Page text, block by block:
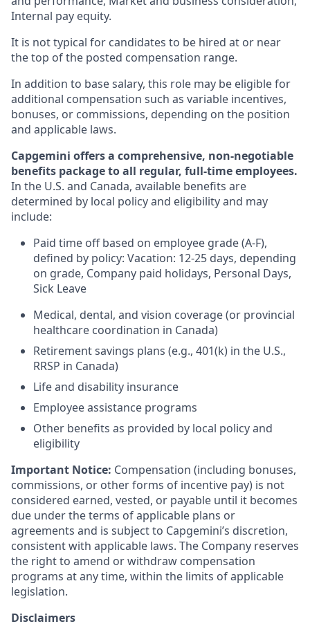
Internal pay equity.
It is not typical for candidates to be hired at or near
the top of the posted compensation range.
In addition to base salary, this role may be eligible for
additional compensation such as variable incentives,
bonuses, or commissions, depending on the position
and applicable laws.
Capgemini offers a comprehensive, non-negotiable
benefits package to all regular, full-time employees.
In the U.S. and Canada, available benefits are
determined by local policy and eligibility and may
include:
Paid time off based on employee grade (A-F),
defined by policy: Vacation: 12-25 days, depending
on grade, Company paid holidays, Personal Days,
Sick Leave
Medical, dental, and vision coverage (or provincial
healthcare coordination in Canada)
Retirement savings plans (e.g., 401(k) in the U.S.,
RRSP in Canada)
Life and disability insurance
Employee assistance programs
Other benefits as provided by local policy and
eligibility
Important Notice: Compensation (including bonuses,
commissions, or other forms of incentive pay) is not
considered earned, vested, or payable until it becomes
due under the terms of applicable plans or
agreements and is subject to Capgemini’s discretion,
consistent with applicable laws. The Company reserves
the right to amend or withdraw compensation
programs at any time, within the limits of applicable
legislation.
Disclaimers